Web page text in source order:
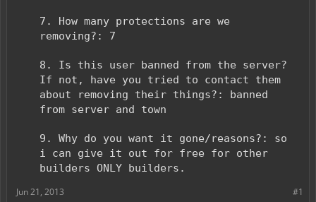
7. How many protections are we
removing?: 7
8. Is this user banned from the server?
If not, have you tried to contact them
about removing their things?: banned
from server and town
9. Why do you want it gone/reasons?: so
i can give it out for free for other
builders ONLY builders.
#1
Jun 21, 2013